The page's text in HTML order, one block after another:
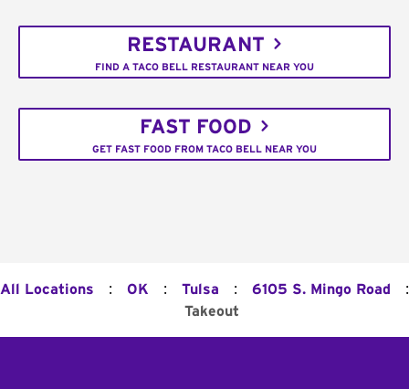
RESTAURANT
FIND A TACO BELL RESTAURANT NEAR YOU
FAST FOOD
GET FAST FOOD FROM TACO BELL NEAR YOU
All Locations : OK : Tulsa : 6105 S. Mingo Road :
Takeout